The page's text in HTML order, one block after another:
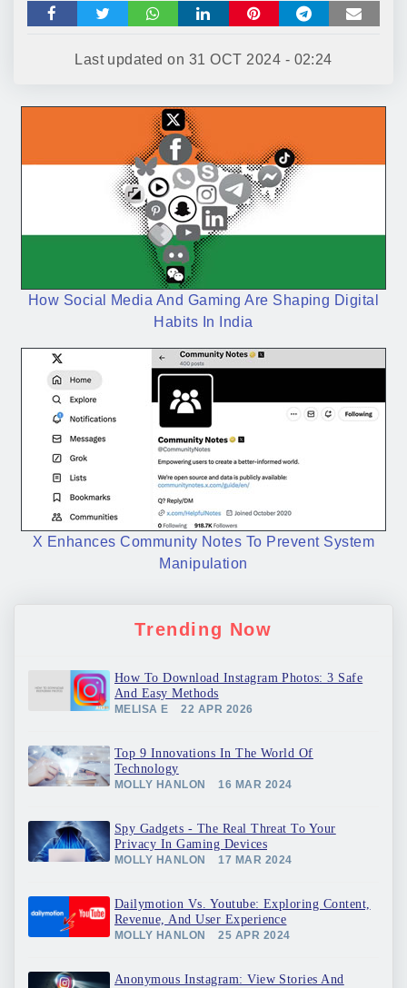
Last updated on 31 OCT 2024 - 02:24
How Social Media And Gaming Are Shaping Digital
Habits In India
X Enhances Community Notes To Prevent System
Manipulation
Trending Now
How To Download Instagram Photos: 3 Safe
And Easy Methods
MELISA E 22 APR 2026
Top 9 Innovations In The World Of
Technology
MOLLY HANLON 16 MAR 2024
Spy Gadgets - The Real Threat To Your
Privacy In Gaming Devices
MOLLY HANLON 17 MAR 2024
Dailymotion Vs. Youtube: Exploring Content,
Revenue, And User Experience
MOLLY HANLON 25 APR 2024
Anonymous Instagram: View Stories And